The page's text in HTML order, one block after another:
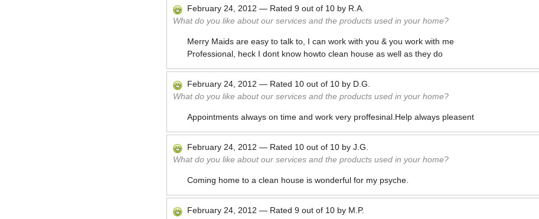
February 24, 2012 — Rated 9 out of 10 by R.A.
What do you like about our services and the products used in your home?
Merry Maids are easy to talk to, I can work with you & you work with me
Professional, heck I dont know howto clean house as well as they do
February 24, 2012 — Rated 10 out of 10 by D.G.
What do you like about our services and the products used in your home?
Appointments always on time and work very proffesinal.Help always pleasent
February 24, 2012 — Rated 10 out of 10 by J.G.
What do you like about our services and the products used in your home?
Coming home to a clean house is wonderful for my psyche.
February 24, 2012 — Rated 9 out of 10 by M.P.